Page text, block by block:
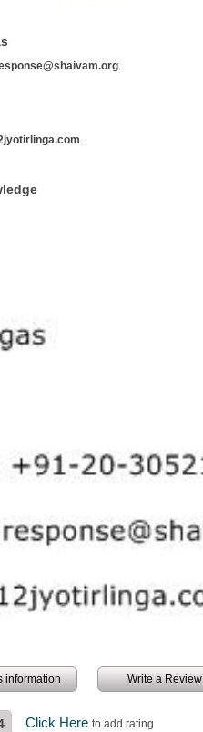
information Write a Review
Click Hereto add rating